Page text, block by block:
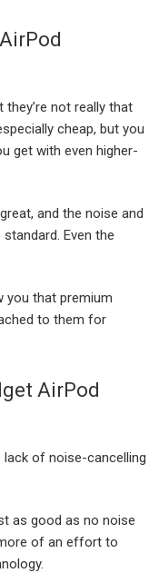
they’re not really that
cheap, but you
get with even higher-
and the noise and
Even the
you that premium
to them for
AirPod
of noise-cancelling
as good as no noise
of an effort to